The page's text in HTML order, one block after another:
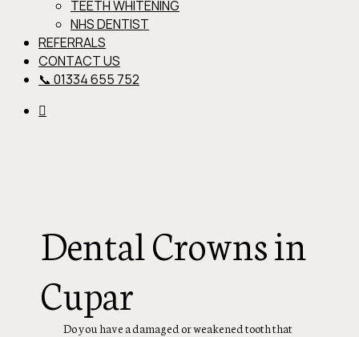
TEETH WHITENING
NHS DENTIST
REFERRALS
CONTACT US
📞 01334 655 752
Dental Crowns in
Cupar
Do you have a damaged or weakened tooth that